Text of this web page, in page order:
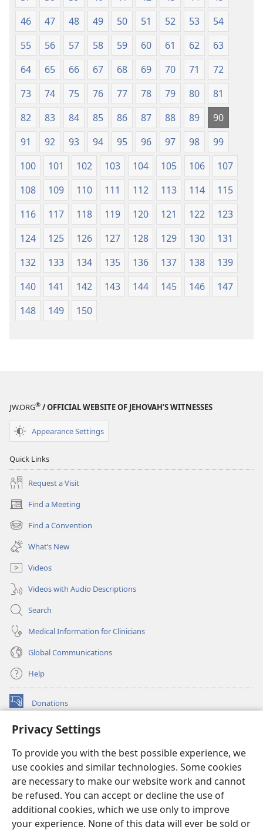
Privacy Settings
To provide you with the best possible experience, we
use cookies and similar technologies. Some cookies
are necessary to make our website work and cannot
be refused. You can accept or decline the use of
additional cookies, which we use only to improve
your experience. None of this data will ever be sold or
46
47 48 49 50 51 52 53
54
55
56 57 58 59 60 61 62
63
64
65 66 67 68 69 70 71
72
73
74 75 76 77 78 79 80
81
82
83 84 85 86 87 88 89
90
91
92 93 94 95 96 97 98
99
100
101 102 103 104 105 106
107
108
109 110 111 112 113 114
115
116
117 118 119 120 121 122
123
124
125 126 127 128 129 130
131
132
133 134 135 136 137 138
139
140
141 142 143 144 145 146
147
148
149 150
JW.ORG® / OFFICIAL WEBSITE OF JEHOVAH’S WITNESSES
Appearance Settings
Quick Links
Request a Visit
Find a Meeting
(opens
new
window)
Find a Convention
(opens
new
window)
What’s New
Videos
Videos with Audio Descriptions
Search
Medical Information for Clinicians
Global Communications
Help
Donations
(opens
window)Watchtower ONLINE LIBRARY™
new
window)JW Hub ®
(opens
new
window)
®
Watchtower Library